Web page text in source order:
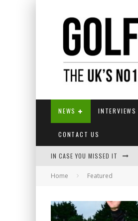
NEWS INTERVIEWS
CONTACT US
IN CASE YOU MISSED IT
Home Featured